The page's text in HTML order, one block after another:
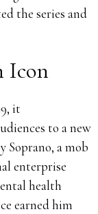
the series and
Icon
it
to a new
Soprano, a mob
enterprise
health
earned him